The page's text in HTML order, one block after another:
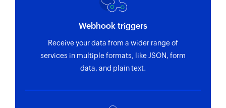
Webhook triggers
Receive your data from a wider range of
services in multiple formats, like JSON, form
data, and plain text.